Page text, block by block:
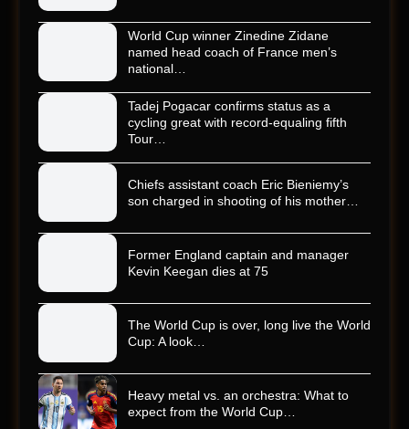
World Cup winner Zinedine Zidane
named head coach of France men’s
national…
Tadej Pogacar confirms status as a
cycling great with record-equaling fifth
Tour…
Chiefs assistant coach Eric Bieniemy’s
son charged in shooting of his mother…
Former England captain and manager
Kevin Keegan dies at 75
The World Cup is over, long live the World
Cup: A look…
Heavy metal vs. an orchestra: What to
expect from the World Cup…